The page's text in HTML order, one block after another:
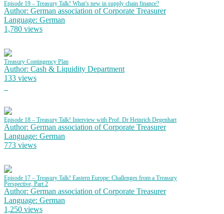
Episode 19 – Treasury Talk! What’s new in supply chain finance?
Author: German association of Corporate Treasurer
Language: German
1,780 views
Treasury Contingency Plan
Author: Cash & Liquidity Department
133 views
Episode 18 – Treasury Talk! Interview with Prof. Dr Heinrich Degenhart
Author: German association of Corporate Treasurer
Language: German
773 views
Episode 17 – Treasury Talk! Eastern Europe: Challenges from a Treasury
Perspective, Part 2
Author: German association of Corporate Treasurer
Language: German
1,250 views